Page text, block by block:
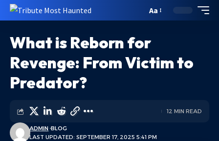
Aa
What is Reborn for
Revenge: From Victim to
Predator?
LAST UPDATED: SEPTEMBER 17, 2025 5:41 PM
ADMIN BLOG
12 MIN READ